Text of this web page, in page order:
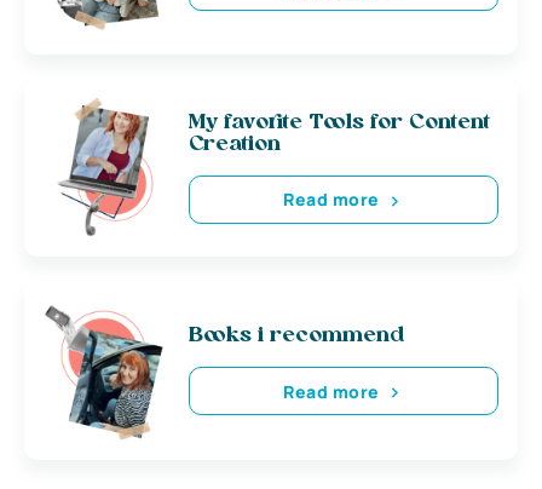
My favorite Tools for Content
Creation
Read more
Books i recommend
Read more